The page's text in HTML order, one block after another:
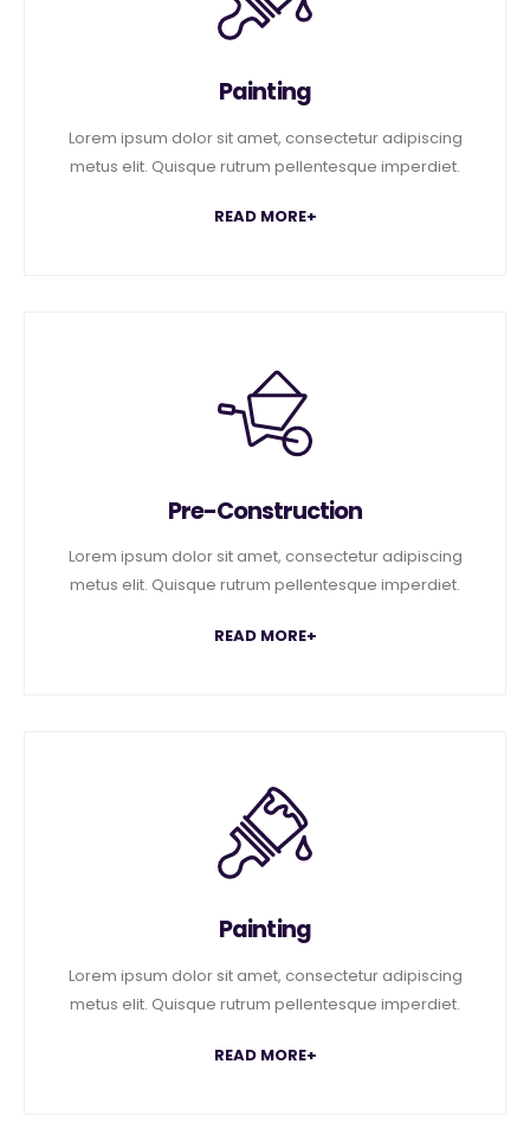
Painting
Lorem ipsum dolor sit amet, consectetur adipiscing
metus elit. Quisque rutrum pellentesque imperdiet.
READ MORE+
Pre-Construction
Lorem ipsum dolor sit amet, consectetur adipiscing
metus elit. Quisque rutrum pellentesque imperdiet.
READ MORE+
Painting
Lorem ipsum dolor sit amet, consectetur adipiscing
metus elit. Quisque rutrum pellentesque imperdiet.
READ MORE+